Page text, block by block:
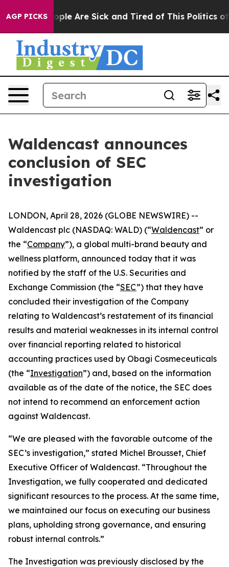
AGP PICKS“People Are Sick and Tired of This Politics of
Waldencast announces
conclusion of SEC
investigation
LONDON, April 28, 2026 (GLOBE NEWSWIRE) --
Waldencast plc (NASDAQ: WALD) (“Waldencast” or
the “Company”), a global multi-brand beauty and
wellness platform, announced today that it was
notified by the staff of the U.S. Securities and
Exchange Commission (the “SEC”) that they have
concluded their investigation of the Company
relating to Waldencast’s restatement of its financial
results and material weaknesses in its internal control
over financial reporting related to historical
accounting practices used by Obagi Cosmeceuticals
(the “Investigation”) and, based on the information
available as of the date of the notice, the SEC does
not intend to recommend an enforcement action
against Waldencast.
“We are pleased with the favorable outcome of the
SEC’s investigation,” stated Michel Brousset, Chief
Executive Officer of Waldencast. “Throughout the
Investigation, we fully cooperated and dedicated
significant resources to the process. At the same time,
we maintained our focus on executing our business
plans, upholding strong governance, and ensuring
robust internal controls.”
The Investigation was previously disclosed by the